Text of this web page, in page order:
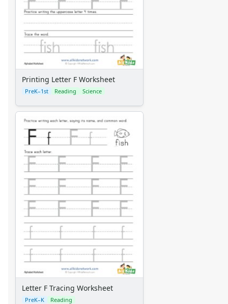
Printing Letter F Worksheet
PreK–1st Reading Science
Letter F Tracing Worksheet
PreK–K Reading